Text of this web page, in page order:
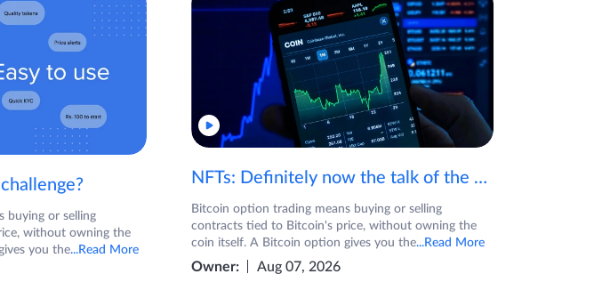
buying or selling
without owning the
you the...Read More
NFTs: Definitely now the talk of the town! If you are wondering what are NFTs, watch the video now.
Bitcoin option trading means buying or selling
contracts tied to Bitcoin's price, without owning the
coin itself. A Bitcoin option gives you the...Read More
Owner: Aug 07, 2026